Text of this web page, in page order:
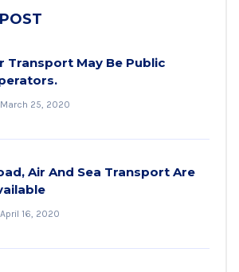
Transport May Be Public
March 25, 2020
Air And Sea Transport Are
April 16, 2020